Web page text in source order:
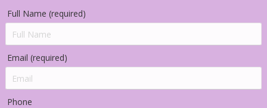
Full Name (required)
Email (required)
Phone